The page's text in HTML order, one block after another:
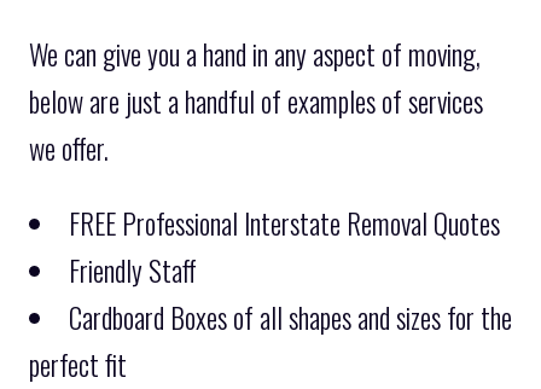
We can give you a hand in any aspect of moving,
below are just a handful of examples of services
we offer.
FREE Professional Interstate Removal Quotes
Friendly Staff
Cardboard Boxes of all shapes and sizes for the
perfect fit